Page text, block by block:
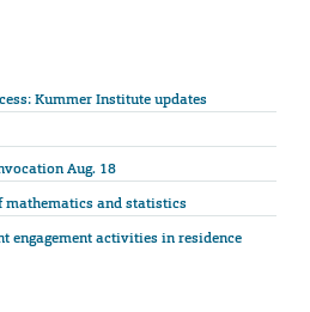
Kummer Institute updates
Aug. 18
mathematics and statistics
engagement activities in residence